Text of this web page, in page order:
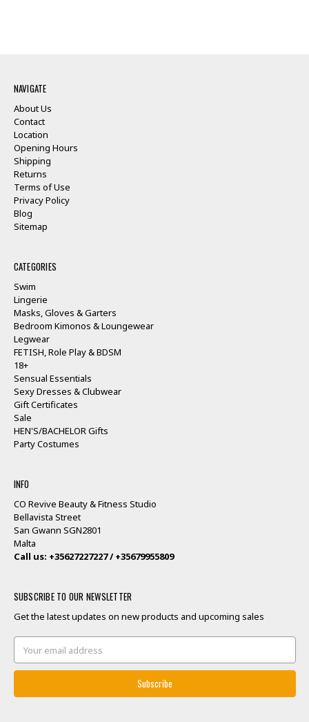
NAVIGATE
About Us
Contact
Location
Opening Hours
Shipping
Returns
Terms of Use
Privacy Policy
Blog
Sitemap
CATEGORIES
Swim
Lingerie
Masks, Gloves & Garters
Bedroom Kimonos & Loungewear
Legwear
FETISH, Role Play & BDSM
18+
Sensual Essentials
Sexy Dresses & Clubwear
Gift Certificates
Sale
HEN'S/BACHELOR Gifts
Party Costumes
INFO
CO Revive Beauty & Fitness Studio
Bellavista Street
San Gwann SGN2801
Malta
Call us: +35627227227 / +35679955809
SUBSCRIBE TO OUR NEWSLETTER
Get the latest updates on new products and upcoming sales
Address